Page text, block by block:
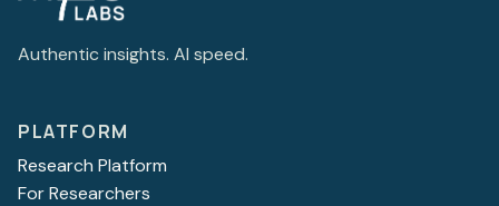
Authentic insights. AI speed.
PLATFORM
Research Platform
For Researchers